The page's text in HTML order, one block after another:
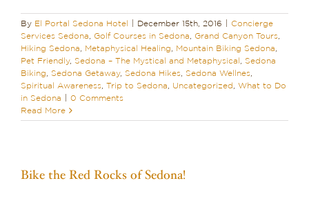
By El Portal Sedona Hotel December 15th, 2016
Concierge
Services Sedona
Golf Courses in Sedona Grand Canyon Tours
Hiking Sedona
Metaphysical Healing Mountain Biking Sedona
Pet Friendly, Sedona – The Mystical and Metaphysical
Sedona
Biking
Sedona Getaway, Sedona Hikes Sedona Wellnes
Spiritual Awareness Trip to Sedona Uncategorized
What to Do
in Sedona
0 Comments
Read More
Bike the Red Rocks of Sedona!